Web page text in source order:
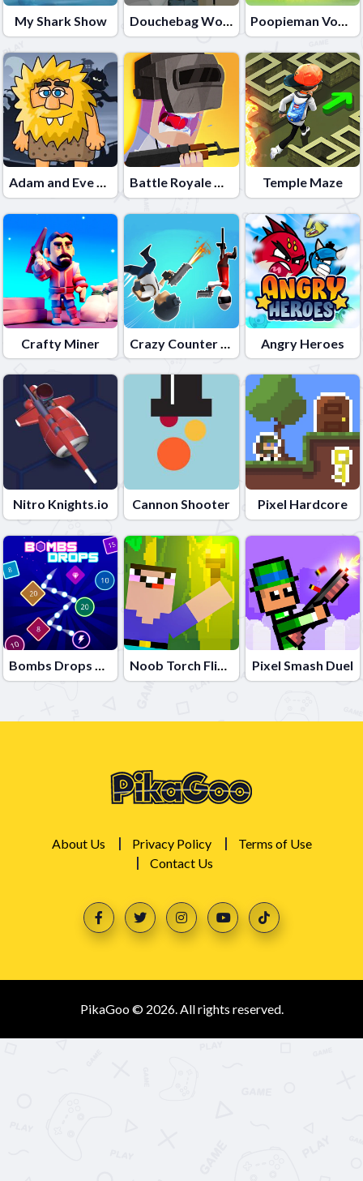
My Shark Show Douchebag Workout Poopieman Voodo
Adam and Eve Night Battle Royale Noob vs Pro Temple Maze
Crafty Miner Crazy Counter Attack Angry Heroes
Nitro Knights.io Cannon Shooter Pixel Hardcore
Bombs Drops Physics balls Noob Torch Flip 2D Pixel Smash Duel
About Us Privacy Policy
Terms of Use
Contact Us
PikaGoo © 2026. All rights reserved.